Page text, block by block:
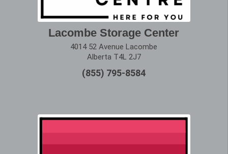
Lacombe Storage Center
4014 52 Avenue Lacombe
Alberta T4L 2J7
(855) 795-8584